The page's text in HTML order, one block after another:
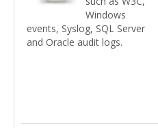
Windows
events, Syslog, SQL Server
and Oracle audit logs.